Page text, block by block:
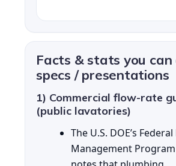
Facts & stats you can
specs / presentations
1) Commercial flow-rate
(public lavatories)
The U.S. DOE’s
Management Program